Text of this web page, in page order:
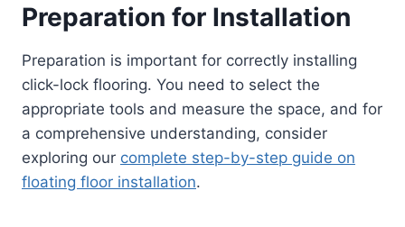
Preparation for Installation
Preparation is important for correctly installing
click-lock flooring. You need to select the
appropriate tools and measure the space, and for
a comprehensive understanding, consider
exploring our complete step-by-step guide on
floating floor installation.